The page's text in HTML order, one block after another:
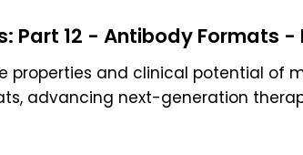
Part 12 - Antibody Formats
properties and clinical potential of
advancing next-generation